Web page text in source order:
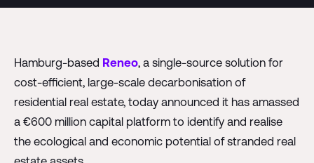
Hamburg-based Reneo, a single-source solution for
cost-efficient, large-scale decarbonisation of
residential real estate, today announced it has amassed
a €600 million capital platform to identify and realise
the ecological and economic potential of stranded real